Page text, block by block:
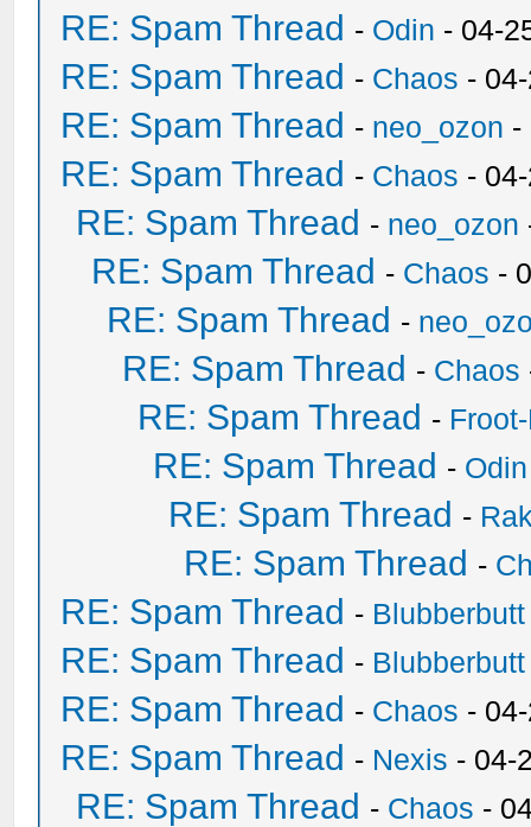
RE: Spam Thread - Odin - 04-
RE: Spam Thread - Chaos -
RE: Spam Thread - neo_ozon -
RE: Spam Thread - Chaos -
RE: Spam Thread - neo_ozon
RE: Spam Thread - Chaos -
RE: Spam Thread -
RE: Spam Thread - Chaos
RE: Spam Thread -
RE: Spam Thread - Odin
RE: Spam Thread -
RE: Spam Thread -
RE: Spam Thread - Blubberbutt
RE: Spam Thread - Blubberbutt
RE: Spam Thread - Chaos -
RE: Spam Thread - Nexis - 04-
RE: Spam Thread - Chaos -